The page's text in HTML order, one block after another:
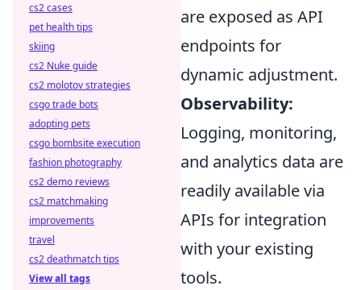
are exposed as API
endpoints for
dynamic adjustment.
Observability:
Logging, monitoring,
and analytics data are
readily available via
APIs for integration
with your existing
tools.
cs2 cases
pet health tips
skiing
cs2 Nuke guide
cs2 molotov strategies
csgo trade bots
adopting pets
csgo bombsite execution
fashion photography
cs2 demo reviews
cs2 matchmaking
improvements
travel
cs2 deathmatch tips
View all tags